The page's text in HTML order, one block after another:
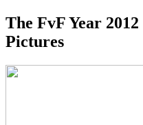
The FvF Year
Pictures